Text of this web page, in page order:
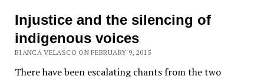
Injustice and the silencing of
indigenous voices
BIANCA VELASCO ON FEBRUARY 9, 2015
There have been escalating chants from the two